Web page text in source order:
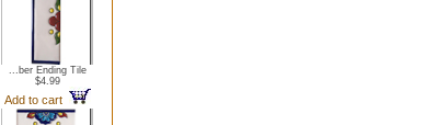
...ber Ending Tile
$4.99
Add to cart